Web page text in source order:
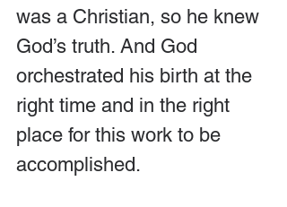
was a Christian, so he knew
God’s truth. And God
orchestrated his birth at the
right time and in the right
place for this work to be
accomplished.